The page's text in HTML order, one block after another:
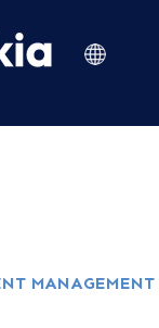
MANAGEMENT